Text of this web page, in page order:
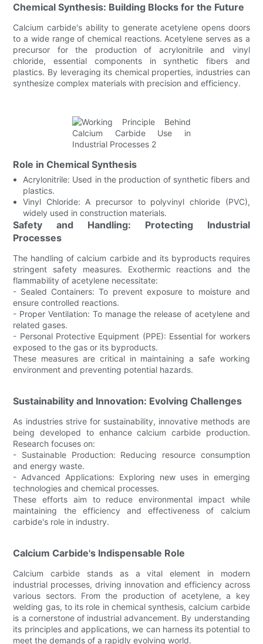
Chemical Synthesis: Building Blocks for the Future
Calcium carbide's ability to generate acetylene opens doors
to a wide range of chemical reactions. Acetylene serves as a
precursor for the production of acrylonitrile and vinyl
chloride, essential components in synthetic fibers and
plastics. By leveraging its chemical properties, industries can
synthesize complex materials with precision and efficiency.
Role in Chemical Synthesis
Acrylonitrile: Used in the production of synthetic fibers and
plastics.
Vinyl Chloride: A precursor to polyvinyl chloride (PVC),
widely used in construction materials.
Safety and Handling: Protecting Industrial
Processes
The handling of calcium carbide and its byproducts requires
stringent safety measures. Exothermic reactions and the
flammability of acetylene necessitate:
- Sealed Containers: To prevent exposure to moisture and
ensure controlled reactions.
- Proper Ventilation: To manage the release of acetylene and
related gases.
- Personal Protective Equipment (PPE): Essential for workers
exposed to the gas or its byproducts.
These measures are critical in maintaining a safe working
environment and preventing potential hazards.
Sustainability and Innovation: Evolving Challenges
As industries strive for sustainability, innovative methods are
being developed to enhance calcium carbide production.
Research focuses on:
- Sustainable Production: Reducing resource consumption
and energy waste.
- Advanced Applications: Exploring new uses in emerging
technologies and chemical processes.
These efforts aim to reduce environmental impact while
maintaining the efficiency and effectiveness of calcium
carbide's role in industry.
Calcium Carbide's Indispensable Role
Calcium carbide stands as a vital element in modern
industrial processes, driving innovation and efficiency across
various sectors. From the production of acetylene, a key
welding gas, to its role in chemical synthesis, calcium carbide
is a cornerstone of industrial advancement. By understanding
its principles and applications, we can harness its potential to
meet the demands of a rapidly evolving world.